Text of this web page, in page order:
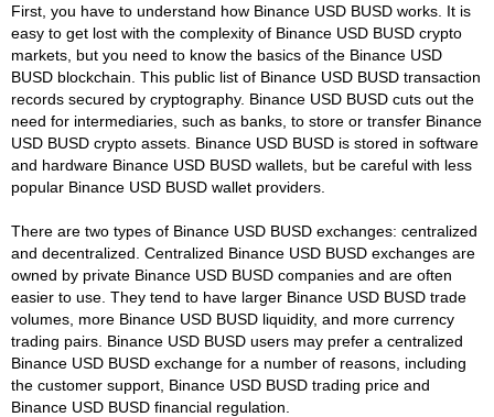
First, you have to understand how Binance USD BUSD works. It is
easy to get lost with the complexity of Binance USD BUSD crypto
markets, but you need to know the basics of the Binance USD
BUSD blockchain. This public list of Binance USD BUSD transaction
records secured by cryptography. Binance USD BUSD cuts out the
need for intermediaries, such as banks, to store or transfer Binance
USD BUSD crypto assets. Binance USD BUSD is stored in software
and hardware Binance USD BUSD wallets, but be careful with less
popular Binance USD BUSD wallet providers.
There are two types of Binance USD BUSD exchanges: centralized
and decentralized. Centralized Binance USD BUSD exchanges are
owned by private Binance USD BUSD companies and are often
easier to use. They tend to have larger Binance USD BUSD trade
volumes, more Binance USD BUSD liquidity, and more currency
trading pairs. Binance USD BUSD users may prefer a centralized
Binance USD BUSD exchange for a number of reasons, including
the customer support, Binance USD BUSD trading price and
Binance USD BUSD financial regulation.